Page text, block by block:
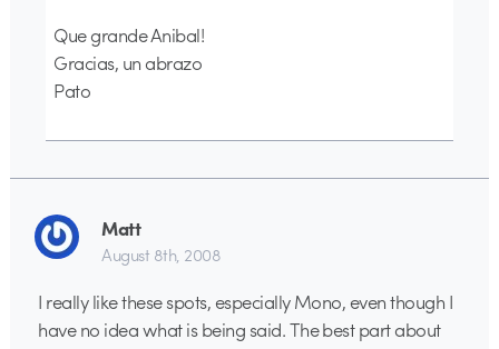
Que grande Anibal!
Gracias, un abrazo
Pato
Matt
August 8th, 2008
I really like these spots, especially Mono, even though I
have no idea what is being said. The best part about